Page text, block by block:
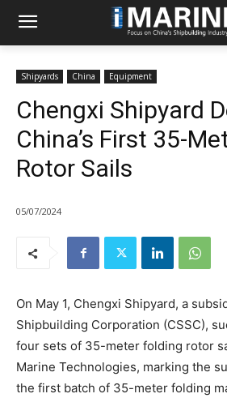
Shipyards China Equipment
Chengxi Shipyard
China’s First 35-
Rotor Sails
05/07/2024
On May 1, Chengxi Shipyard, a
Shipbuilding Corporation (CSSC),
four sets of 35-meter folding rotor
Marine Technologies, marking the
the first batch of 35-meter folding